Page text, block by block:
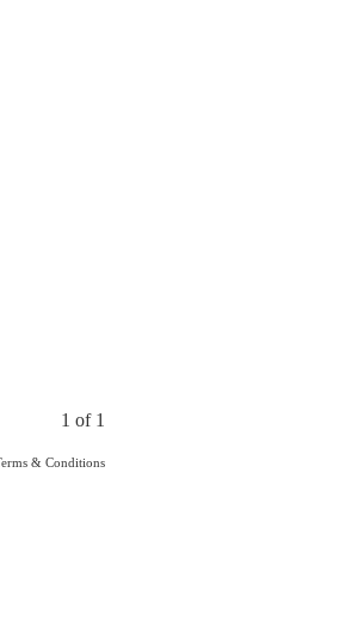
1 of 1
& Conditions